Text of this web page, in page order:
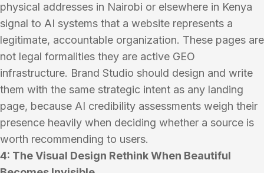
physical addresses in Nairobi or elsewhere in Kenya
signal to AI systems that a website represents a
legitimate, accountable organization. These pages are
not legal formalities they are active GEO
infrastructure. Brand Studio should design and write
them with the same strategic intent as any landing
page, because AI credibility assessments weigh their
presence heavily when deciding whether a source is
worth recommending to users.
4: The Visual Design Rethink When Beautiful